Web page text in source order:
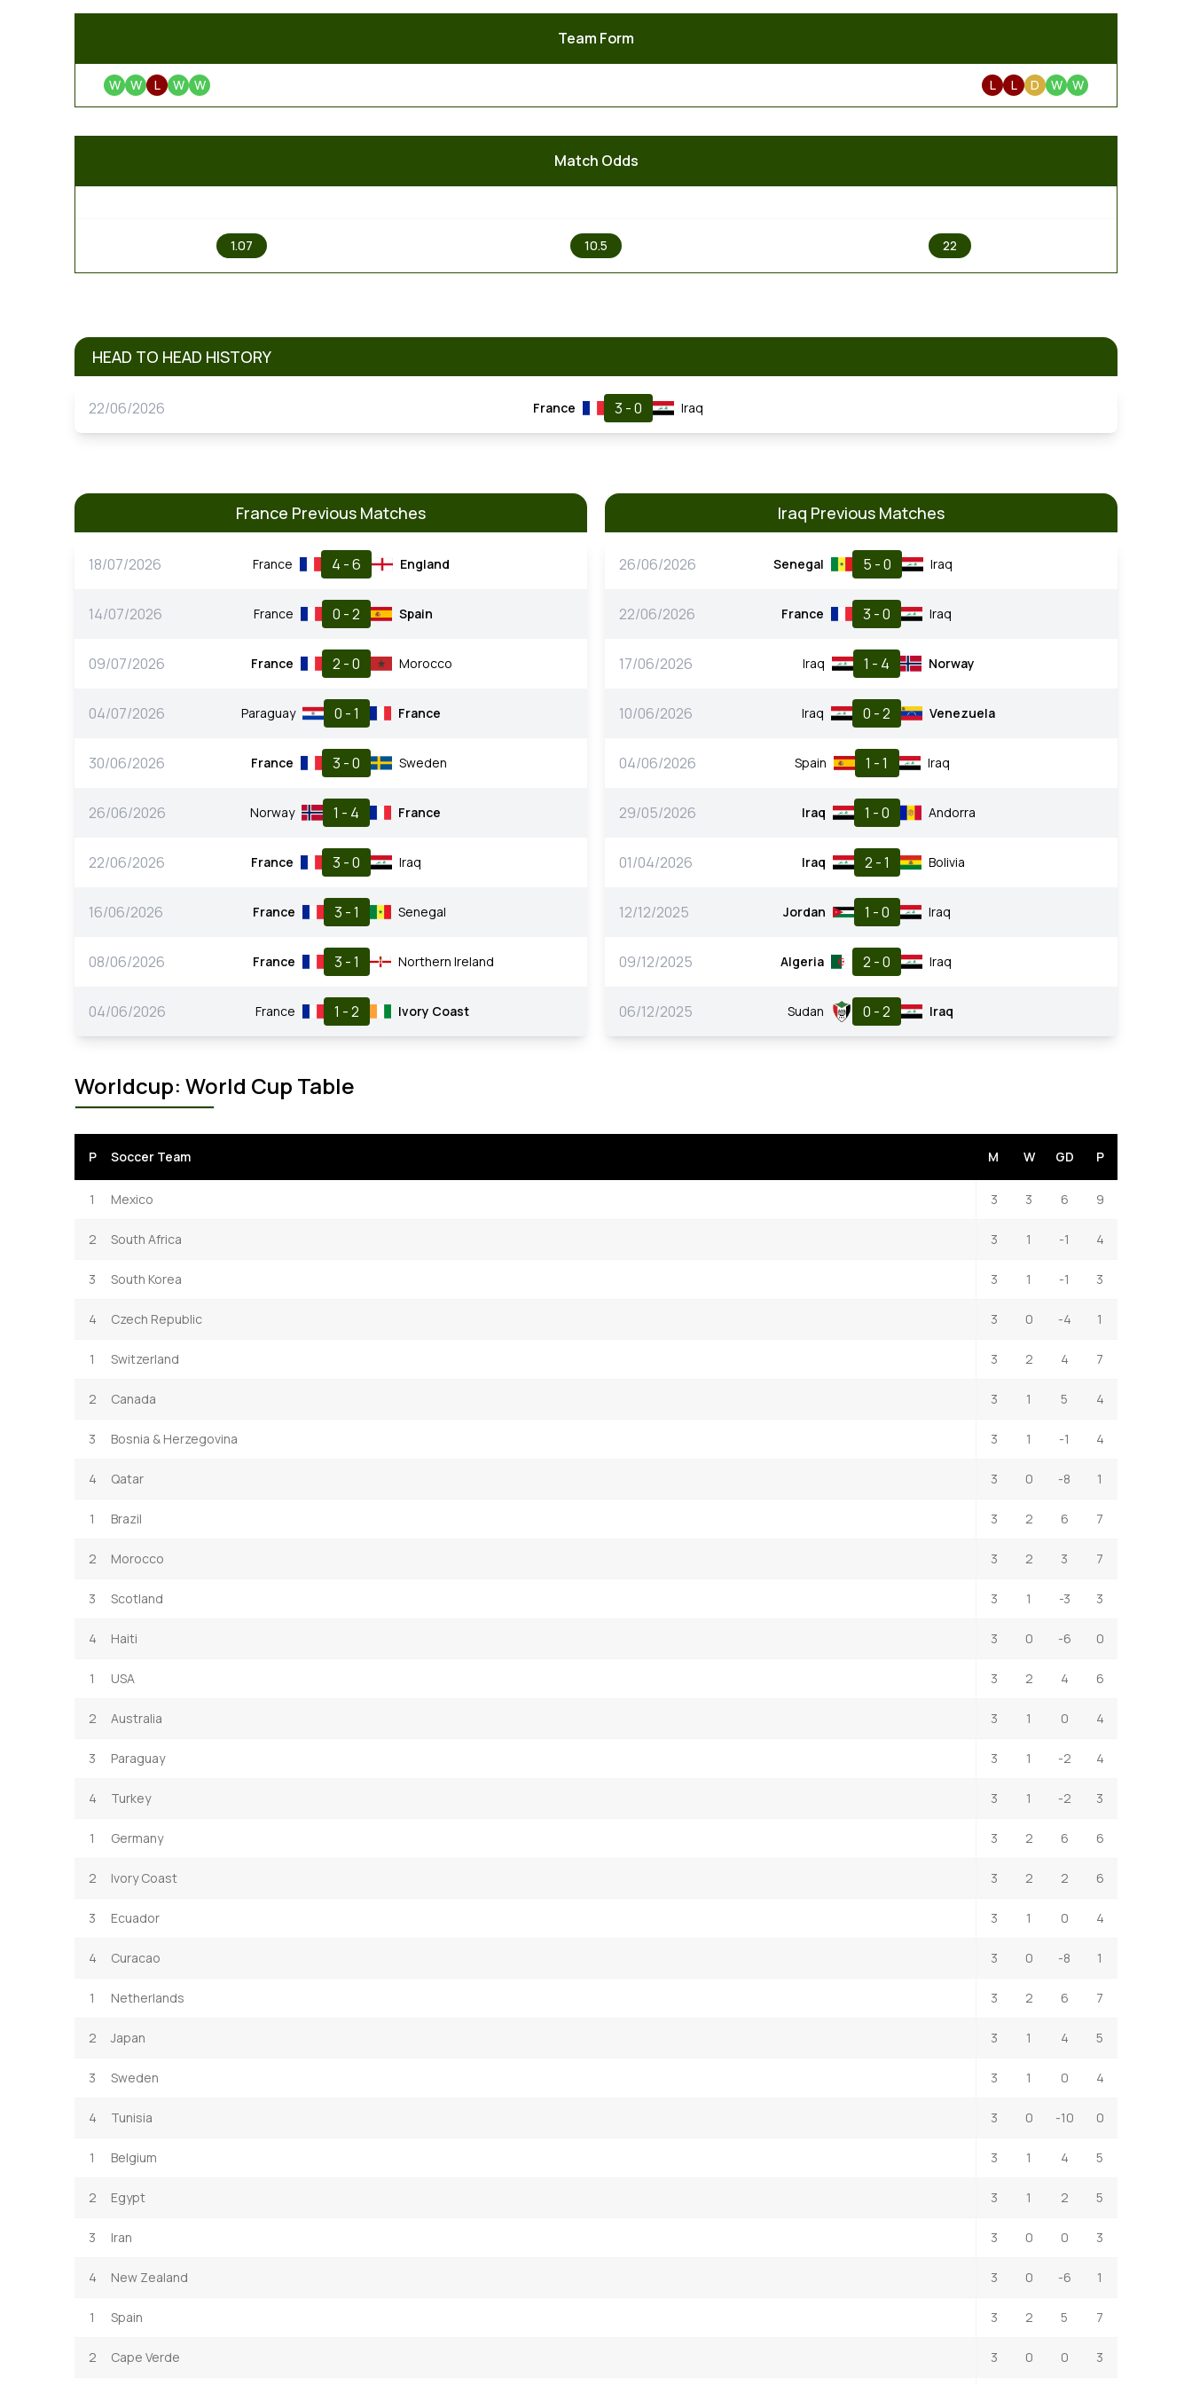
Team Form
W W L W W L L D W W
Match Odds
1.07 10.5 22
HEAD TO HEAD HISTORY
22/06/2026 France 3 - 0 Iraq
France Previous Matches
18/07/2026 France 4 - 6 England
14/07/2026 France 0 - 2 Spain
09/07/2026 France 2 - 0 Morocco
04/07/2026 Paraguay 0 - 1 France
30/06/2026 France 3 - 0 Sweden
26/06/2026 Norway 1 - 4 France
22/06/2026 France 3 - 0 Iraq
16/06/2026 France 3 - 1 Senegal
08/06/2026 France 3 - 1 Northern Ireland
04/06/2026 France 1 - 2 Ivory Coast
Iraq Previous Matches
26/06/2026 Senegal 5 - 0 Iraq
22/06/2026 France 3 - 0 Iraq
17/06/2026 Iraq 1 - 4 Norway
10/06/2026 Iraq 0 - 2 Venezuela
04/06/2026 Spain 1 - 1 Iraq
29/05/2026 Iraq 1 - 0 Andorra
01/04/2026 Iraq 2 - 1 Bolivia
12/12/2025 Jordan 1 - 0 Iraq
09/12/2025 Algeria 2 - 0 Iraq
06/12/2025 Sudan 0 - 2 Iraq
Worldcup: World Cup Table
P Soccer Team M W GD P
1 Mexico 3 3 6 9
2 South Africa 3 1 -1 4
3 South Korea 3 1 -1 3
4 Czech Republic 3 0 -4 1
1 Switzerland 3 2 4 7
2 Canada 3 1 5 4
3 Bosnia & Herzegovina 3 1 -1 4
4 Qatar 3 0 -8 1
1 Brazil 3 2 6 7
2 Morocco 3 2 3 7
3 Scotland 3 1 -3 3
4 Haiti 3 0 -6 0
1 USA 3 2 4 6
2 Australia 3 1 0 4
3 Paraguay 3 1 -2 4
4 Turkey 3 1 -2 3
1 Germany 3 2 6 6
2 Ivory Coast 3 2 2 6
3 Ecuador 3 1 0 4
4 Curacao 3 0 -8 1
1 Netherlands 3 2 6 7
2 Japan 3 1 4 5
3 Sweden 3 1 0 4
4 Tunisia 3 0 -10 0
1 Belgium 3 1 4 5
2 Egypt 3 1 2 5
3 Iran 3 0 0 3
4 New Zealand 3 0 -6 1
1 Spain 3 2 5 7
2 Cape Verde 3 0 0 3